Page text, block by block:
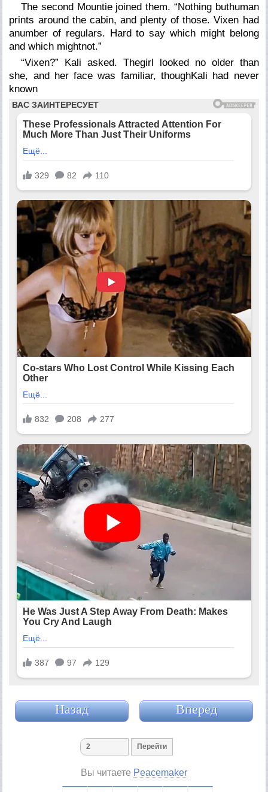
The second Mountie joined them. “Nothing buthuman
prints around the cabin, and plenty of those. Vixen had
anumber of regulars. Hard to say which might belong
and which mightnot.”
“Vixen?” Kali asked. Thegirl looked no older than
she, and her face was familiar, thoughKali had never
known
Назад Вперед
Вы читаете Peacemaker